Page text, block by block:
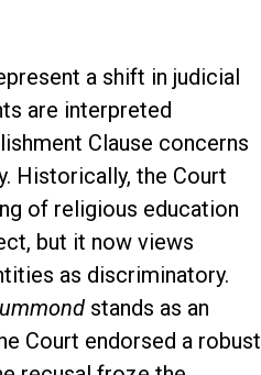
a shift in judicial
are interpreted
Clause concerns
Historically, the Court
of religious education
but it now views
as discriminatory.
stands as an
Court endorsed a robust